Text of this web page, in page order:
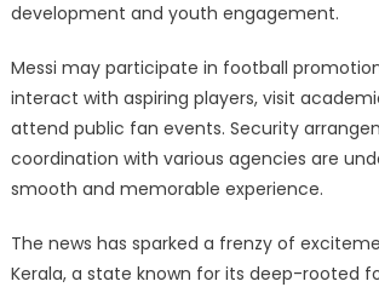
development and youth engagement.
Messi may participate in football
interact with aspiring players, visit
attend public fan events. Security
coordination with various agencies are
smooth and memorable experience.
The news has sparked a frenzy of
Kerala, a state known for its deep-rooted